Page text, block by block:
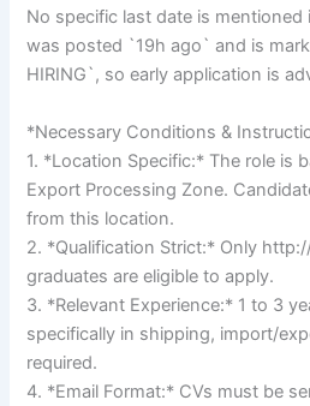
No specific last date is
was posted `19h ago` and is
HIRING`, so early application is
*Necessary Conditions &
1. *Location Specific:* The role is
Export Processing Zone.
from this location.
2. *Qualification Strict:* Only
graduates are eligible to apply.
3. *Relevant Experience:* 1 to 3
specifically in shipping, import/
required.
4. *Email Format:* CVs must be